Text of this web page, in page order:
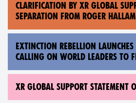
CLARIFICATION BY XR GLOBAL
SEPARATION FROM ROGER HALLAM
EXTINCTION REBELLION
CALLING ON WORLD LEADERS TO
XR GLOBAL SUPPORT STATEMENT